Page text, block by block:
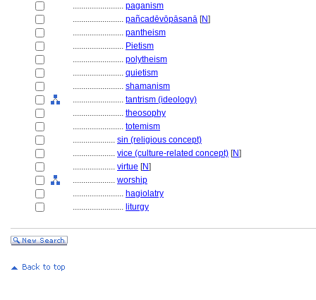
........................ paganism
........................ pañcadēvōpāsanā [N]
........................ pantheism
........................ Pietism
........................ polytheism
........................ quietism
........................ shamanism
........................ tantrism (ideology)
........................ theosophy
........................ totemism
.................... sin (religious concept)
.................... vice (culture-related concept) [N]
.................... virtue [N]
.................... worship
........................ hagiolatry
........................ liturgy